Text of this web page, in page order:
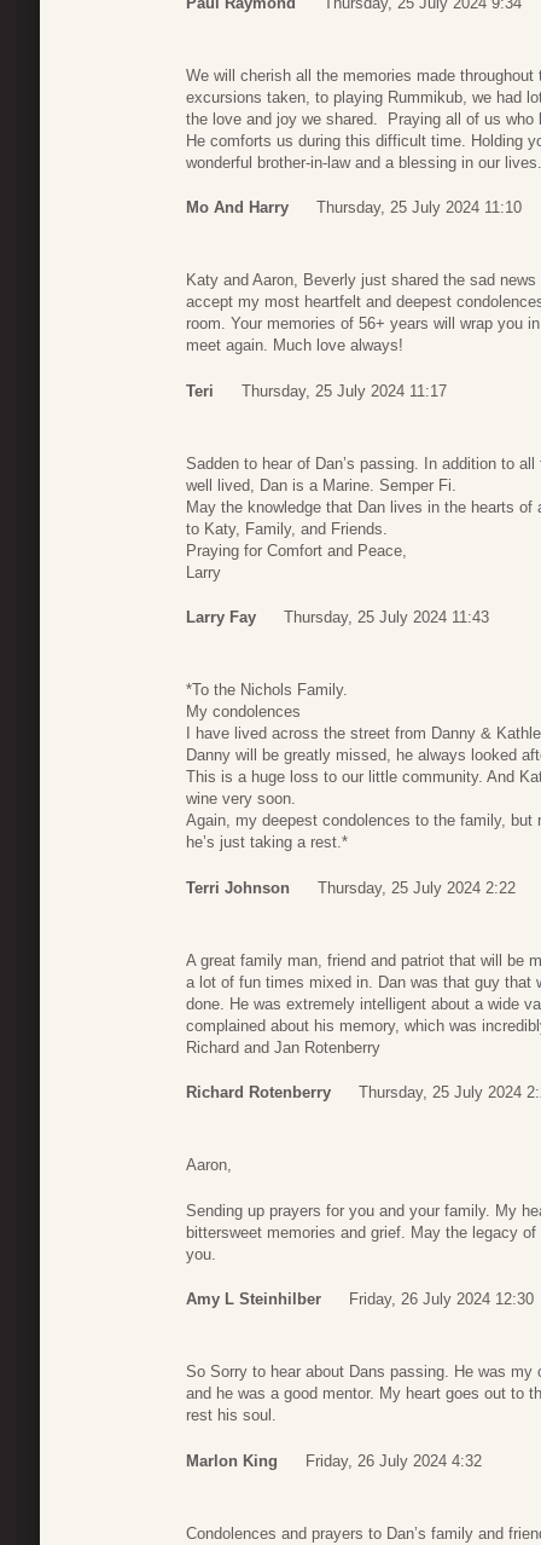
We will cherish all the memories made
excursions taken, to playing Rummikub, we had
the love and joy we shared. Praying all of us who
He comforts us during this difficult time. Holding
wonderful brother-in-law and a blessing in our lives.
Mo And Harry Thursday, 25 July 2024 11:10
Katy and Aaron, Beverly just shared the sad
accept my most heartfelt and deepest
room. Your memories of 56+ years will wrap you
meet again. Much love always!
Teri Thursday, 25 July 2024 11:17
Sadden to hear of Dan’s passing. In addition to
well lived, Dan is a Marine. Semper Fi.
May the knowledge that Dan lives in the hearts
to Katy, Family, and Friends.
Praying for Comfort and Peace,
Larry
Larry Fay Thursday, 25 July 2024 11:43
*To the Nichols Family.
My condolences
I have lived across the street from Danny &
Danny will be greatly missed, he always looked
This is a huge loss to our little community. And
wine very soon.
Again, my deepest condolences to the family,
he’s just taking a rest.*
Terri Johnson Thursday, 25 July 2024 2:22
A great family man, friend and patriot that will be
a lot of fun times mixed in. Dan was that guy that
done. He was extremely intelligent about a wide
complained about his memory, which was
Richard and Jan Rotenberry
Richard Rotenberry Thursday, 25 July 2024
Aaron,
Sending up prayers for you and your family. My
bittersweet memories and grief. May the legacy
you.
Amy L Steinhilber Friday, 26 July 2024 12:30
So Sorry to hear about Dans passing. He was
and he was a good mentor. My heart goes out to
rest his soul.
Marlon King Friday, 26 July 2024 4:32
Condolences and prayers to Dan’s family and